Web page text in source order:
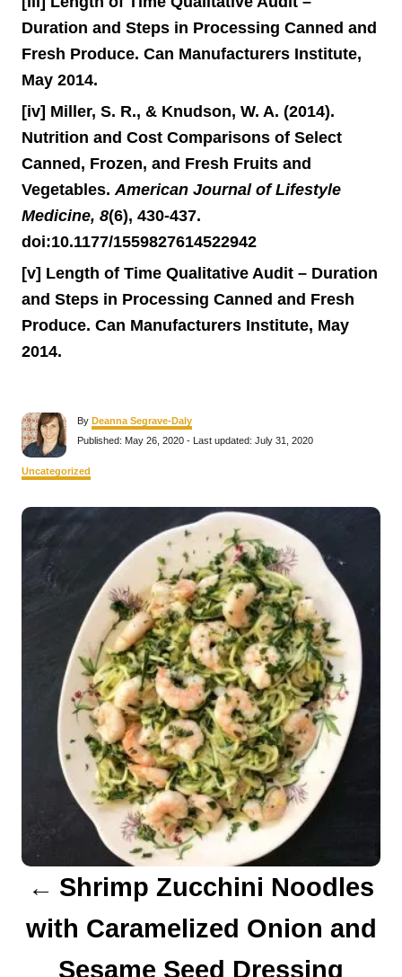
Duration and Steps in Processing Canned and
Fresh Produce. Can Manufacturers Institute,
May 2014.
[iv] Miller, S. R., & Knudson, W. A. (2014).
Nutrition and Cost Comparisons of Select
Canned, Frozen, and Fresh Fruits and
Vegetables.American Journal of Lifestyle
Medicine, 8(6), 430-437.
doi:10.1177/1559827614522942
[v] Length of Time Qualitative Audit – Duration
and Steps in Processing Canned and Fresh
Produce. Can Manufacturers Institute, May
2014.
By ADeanna Segrave-Daly
P
s
t
Published: May 26, 2020 - Last updated: July 31, 2020
C
e
Uncategorized
P
o
a
i
Shrimp Zucchini Noodles
with Caramelized Onion and
Sesame Seed Dressing